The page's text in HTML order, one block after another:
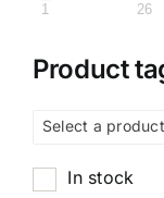
1 26
Product
Select a
In stock